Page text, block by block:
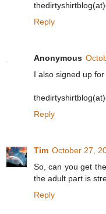
Reply
Anonymous
I also signed up
Reply
Tim October 27,
So, can you get
the adult part is
Reply